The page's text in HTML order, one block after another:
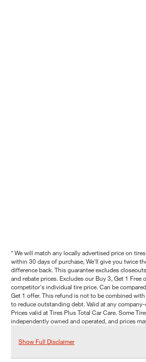
* We will match any locally advertised price on
within 30 days of purchase, We'll give you twice
difference back. This guarantee excludes
and rebate prices. Excludes our Buy 3, Get 1 Free
competitor's individual tire price. Can be
Get 1 offer. This refund is not to be combined
to reduce outstanding debt. Valid at any
Prices valid at Tires Plus Total Car Care. Some
independently owned and operated, and prices
Show Full Disclaimer